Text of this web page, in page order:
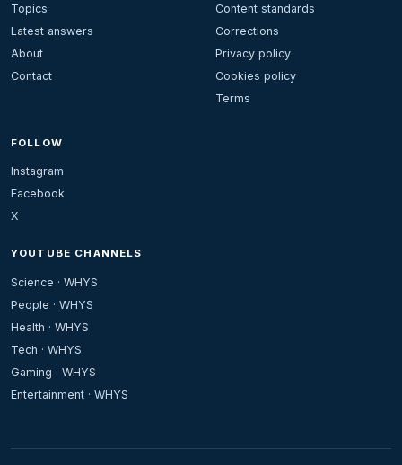
Topics
Latest answers
About
Contact
Content standards
Corrections
Privacy policy
Cookies policy
Terms
FOLLOW
Instagram
Facebook
X
YOUTUBE CHANNELS
Science · WHYS
People · WHYS
Health · WHYS
Tech · WHYS
Gaming · WHYS
Entertainment · WHYS